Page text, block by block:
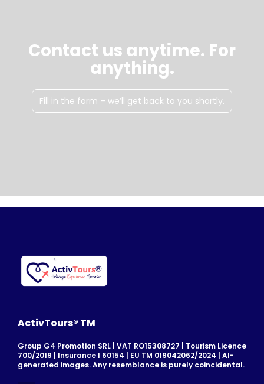
Contact us anytime. For
anything.
Fill in the form – we’ll get back to you shortly.
ActivTours® TM
Group G4 Promotion SRL | VAT RO15308727 | Tourism Licence
700/2019 | Insurance I 60154 | EU TM 019042062/2024 | AI-
generated images. Any resemblance is purely coincidental.